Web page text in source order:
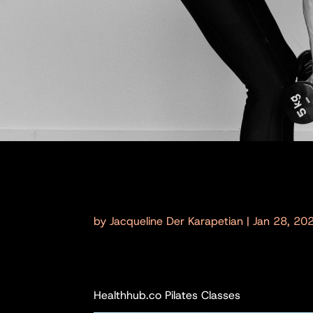
byJacqueline Der Karapetian |Jan 28,
Healthhub.co Pilates Classes